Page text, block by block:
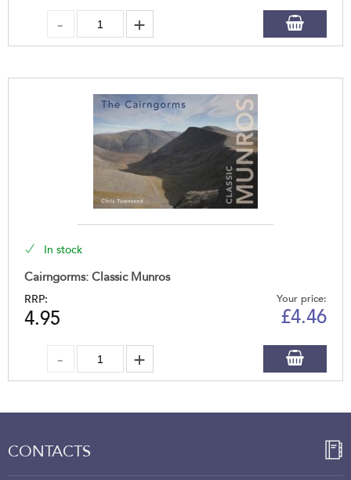
In stock
Cairngorms: Classic Munros
RRP:
4.95
Your price:
£4.46
CONTACTS